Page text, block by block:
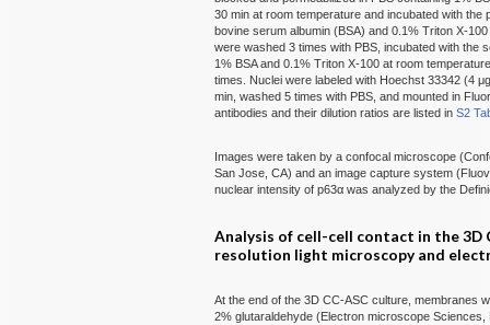
30 min at room temperature and incubated with the
bovine serum albumin (BSA) and 0.1% Triton X-
were washed 3 times with PBS, incubated with the
1% BSA and 0.1% Triton X-100 at room
times. Nuclei were labeled with Hoechst 33342 (4
min, washed 5 times with PBS, and mounted in
antibodies and their dilution ratios are listed inS2
Images were taken by a confocal microscope
San Jose, CA) and an image capture system
nuclear intensity of p63α was analyzed by the
Analysis of cell-cell contact in the 3D
resolution light microscopy and
At the end of the 3D CC-ASC culture, membranes
2% glutaraldehyde (Electron microscope